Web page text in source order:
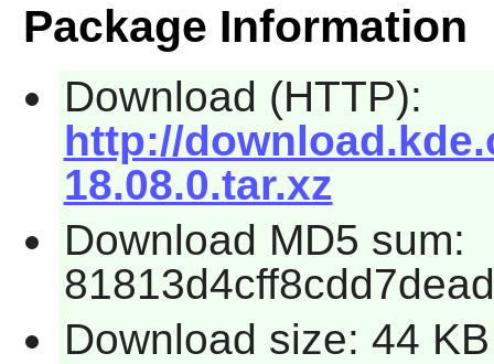
Package Information
Download (HTTP):
http://
18.08.0.tar.xz
Download MD5 sum:
Download size: 44 KB